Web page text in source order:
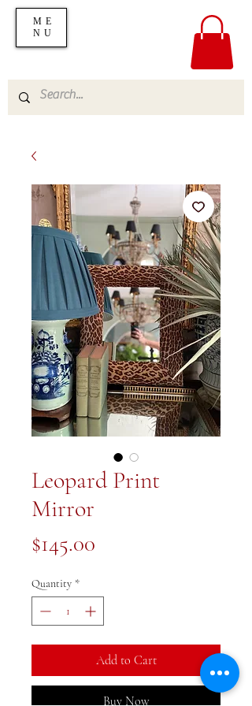
ME
NU
Leopard Print
Mirror
$145.00
Quantity *
Add to Cart
Buy Now